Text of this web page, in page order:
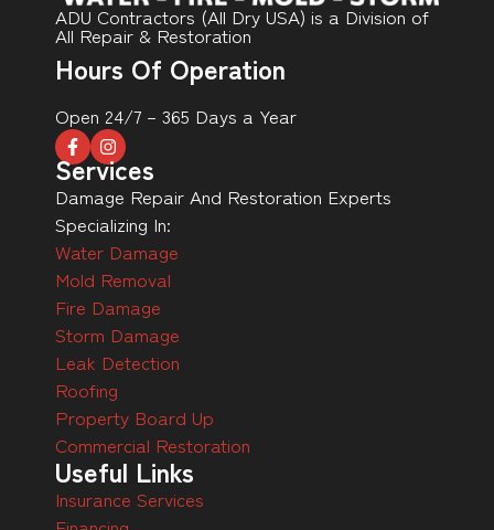
ADU Contractors (All Dry USA) is a Division of
All Repair & Restoration
Hours Of Operation
Open 24/7 – 365 Days a Year
Services
Damage Repair And Restoration Experts
Specializing In:
Water Damage
Mold Removal
Fire Damage
Storm Damage
Leak Detection
Roofing
Property Board Up
Commercial Restoration
Useful Links
Insurance Services